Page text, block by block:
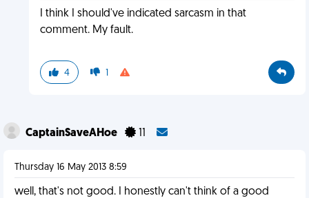
I think I should've indicated sarcasm in that
comment. My fault.
4 1
CaptainSaveAHoe
Thursday 16 May 2013 8:59
well, that's not good. I honestly can't think of a good